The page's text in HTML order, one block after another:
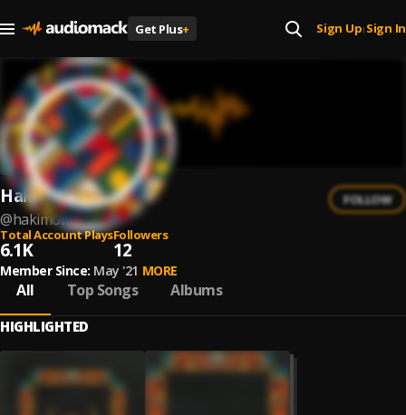
Get Plus+ Sign Up| Sign In
Hakimonu
@hakimonu
FOLLOW
Total Account Plays
6.1K
Followers
12
Member Since: May '21 MORE
All Top Songs Albums
HIGHLIGHTED